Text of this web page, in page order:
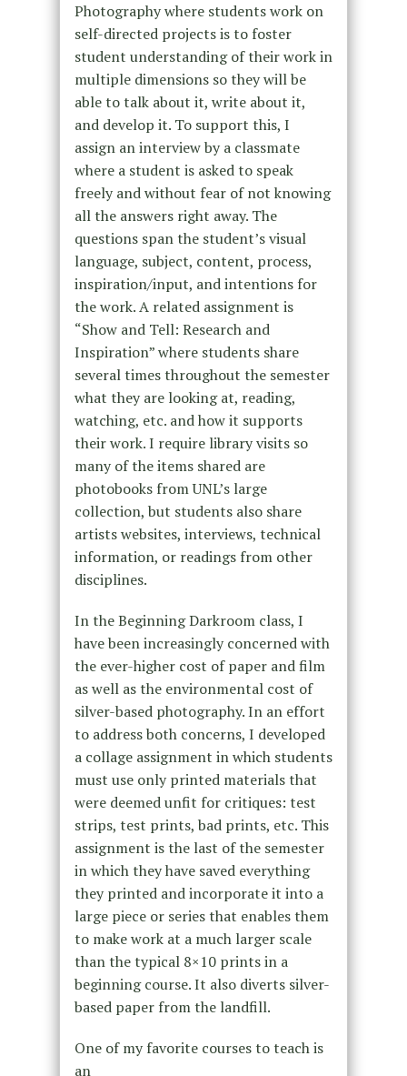
Photography where students work on
self-directed projects is to foster
student understanding of their work in
multiple dimensions so they will be
able to talk about it, write about it,
and develop it. To support this, I
assign an interview by a classmate
where a student is asked to speak
freely and without fear of not knowing
all the answers right away. The
questions span the student’s visual
language, subject, content, process,
inspiration/input, and intentions for
the work. A related assignment is
“Show and Tell: Research and
Inspiration” where students share
several times throughout the semester
what they are looking at, reading,
watching, etc. and how it supports
their work. I require library visits so
many of the items shared are
photobooks from UNL’s large
collection, but students also share
artists websites, interviews, technical
information, or readings from other
disciplines.
In the Beginning Darkroom class, I
have been increasingly concerned with
the ever-higher cost of paper and film
as well as the environmental cost of
silver-based photography. In an effort
to address both concerns, I developed
a collage assignment in which students
must use only printed materials that
were deemed unfit for critiques: test
strips, test prints, bad prints, etc. This
assignment is the last of the semester
in which they have saved everything
they printed and incorporate it into a
large piece or series that enables them
to make work at a much larger scale
than the typical 8×10 prints in a
beginning course. It also diverts silver-
based paper from the landfill.
One of my favorite courses to teach is
an